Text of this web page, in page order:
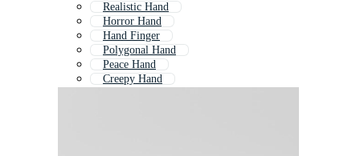
Realistic Hand
Horror Hand
Hand Finger
Polygonal Hand
Peace Hand
Creepy Hand